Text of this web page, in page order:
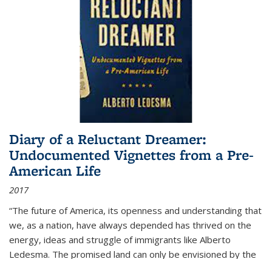
Diary of a Reluctant Dreamer:
Undocumented Vignettes from a Pre-
American Life
2017
“The future of America, its openness and understanding that
we, as a nation, have always depended has thrived on the
energy, ideas and struggle of immigrants like Alberto
Ledesma. The promised land can only be envisioned by the